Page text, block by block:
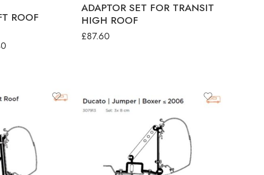
ROOF
ADAPTOR SET FOR TRANSIT
HIGH ROOF
£87.60